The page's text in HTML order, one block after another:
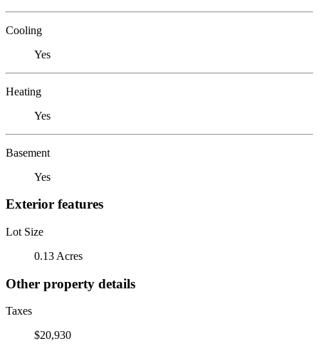
Cooling
Yes
Heating
Yes
Basement
Yes
Exterior features
Lot Size
0.13 Acres
Other property details
Taxes
$20,930